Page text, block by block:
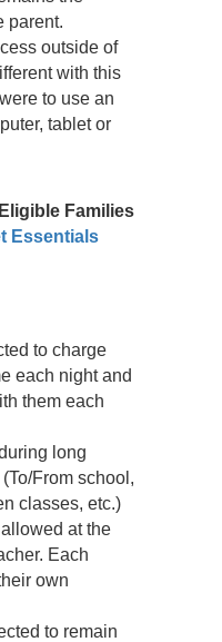
parent.
outside of
with this
to use an
tablet or
Families
Essentials
to charge
each night and
them each
long
From school,
classes, etc.)
at the
Each
own
to remain